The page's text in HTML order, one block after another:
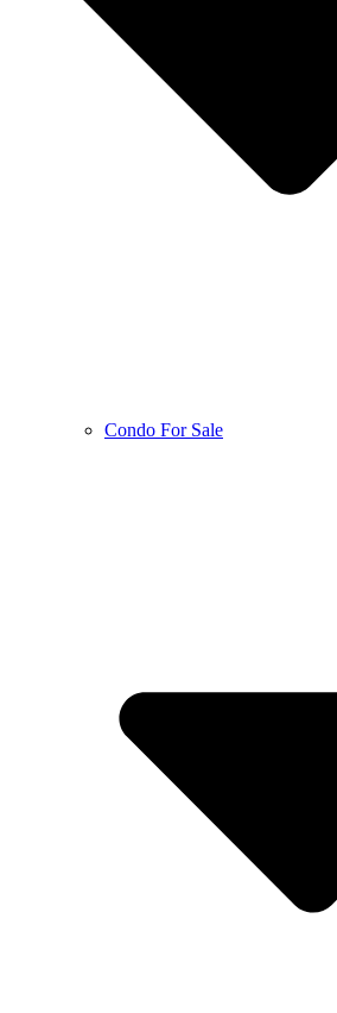
Condo For Sale